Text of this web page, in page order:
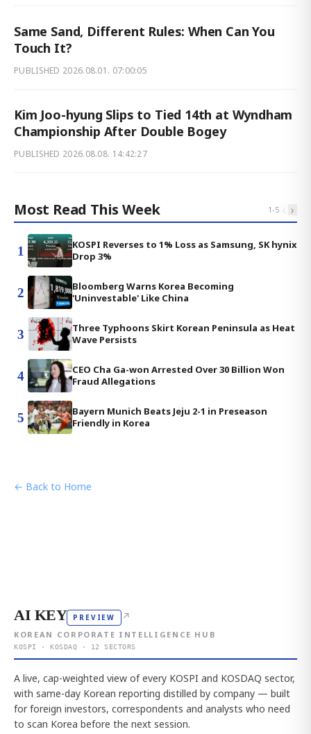
Same Sand, Different Rules: When Can You
Touch It?
PUBLISHED 2026.08.01. 07:00:05
Kim Joo-hyung Slips to Tied 14th at Wyndham
Championship After Double Bogey
PUBLISHED 2026.08.08. 14:42:27
Most Read This Week 1-5 ‹ ›
1
KOSPI Reverses to 1% Loss as Samsung, SK hynix
Drop 3%
2
Bloomberg Warns Korea Becoming
'Uninvestable' Like China
3
Three Typhoons Skirt Korean Peninsula as Heat
Wave Persists
4
CEO Cha Ga-won Arrested Over 30 Billion Won
Fraud Allegations
5
Bayern Munich Beats Jeju 2-1 in Preseason
Friendly in Korea
← Back to Home
AI KEY PREVIEW ↗
KOREAN CORPORATE INTELLIGENCE HUB
KOSPI · KOSDAQ · 12 SECTORS
A live, cap-weighted view of every KOSPI and KOSDAQ sector,
with same-day Korean reporting distilled by company — built
for foreign investors, correspondents and analysts who need
to scan Korea before the next session.